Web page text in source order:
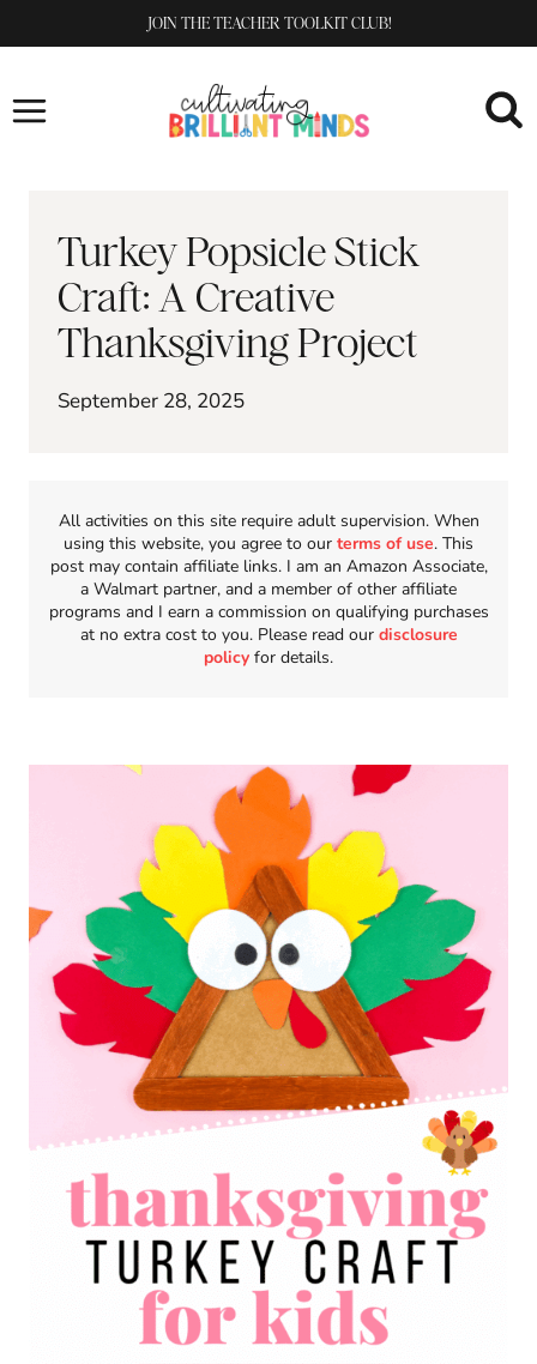
to
JOIN THE TEACHER TOOLKIT CLUB!
Turkey Popsicle Stick
Craft: A Creative
Thanksgiving Project
September 28, 2025
All activities on this site require adult supervision. When
using this website, you agree to our terms of use. This
post may contain affiliate links. I am an Amazon Associate,
a Walmart partner, and a member of other affiliate
programs and I earn a commission on qualifying purchases
at no extra cost to you. Please read our disclosure
policy for details.